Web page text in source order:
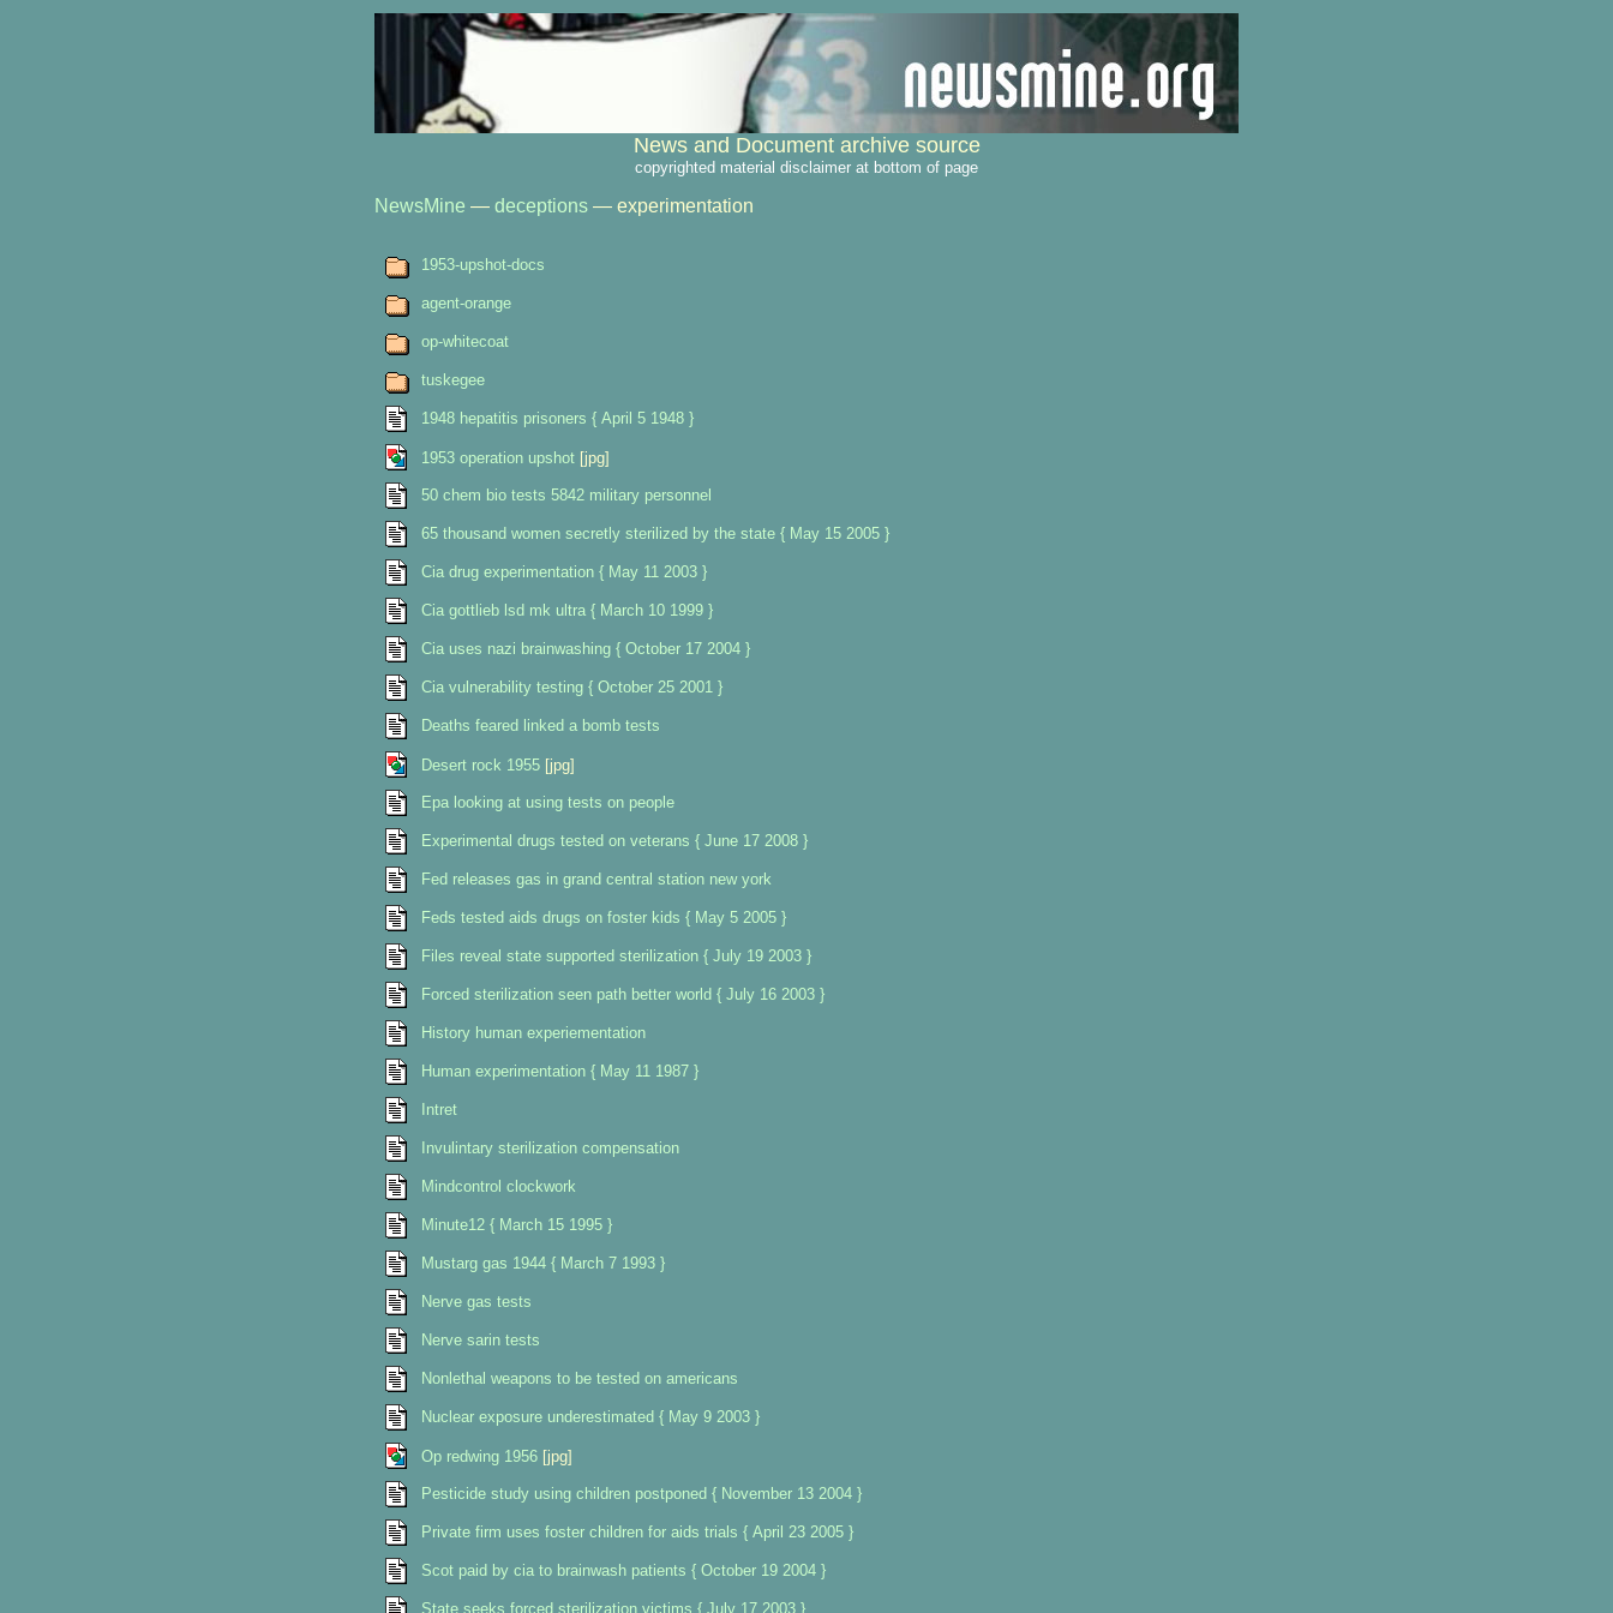
News and Document archive source
copyrighted material disclaimer at bottom of page
NewsMine — deceptions — experimentation
1953-upshot-docs
agent-orange
op-whitecoat
tuskegee
1948 hepatitis prisoners { April 5 1948 }
1953 operation upshot [jpg]
50 chem bio tests 5842 military personnel
65 thousand women secretly sterilized by the state { May 15 2005 }
Cia drug experimentation { May 11 2003 }
Cia gottlieb lsd mk ultra { March 10 1999 }
Cia uses nazi brainwashing { October 17 2004 }
Cia vulnerability testing { October 25 2001 }
Deaths feared linked a bomb tests
Desert rock 1955 [jpg]
Epa looking at using tests on people
Experimental drugs tested on veterans { June 17 2008 }
Fed releases gas in grand central station new york
Feds tested aids drugs on foster kids { May 5 2005 }
Files reveal state supported sterilization { July 19 2003 }
Forced sterilization seen path better world { July 16 2003 }
History human experiementation
Human experimentation { May 11 1987 }
Intret
Invulintary sterilization compensation
Mindcontrol clockwork
Minute12 { March 15 1995 }
Mustarg gas 1944 { March 7 1993 }
Nerve gas tests
Nerve sarin tests
Nonlethal weapons to be tested on americans
Nuclear exposure underestimated { May 9 2003 }
Op redwing 1956 [jpg]
Pesticide study using children postponed { November 13 2004 }
Private firm uses foster children for aids trials { April 23 2005 }
Scot paid by cia to brainwash patients { October 19 2004 }
State seeks forced sterilization victims { July 17 2003 }